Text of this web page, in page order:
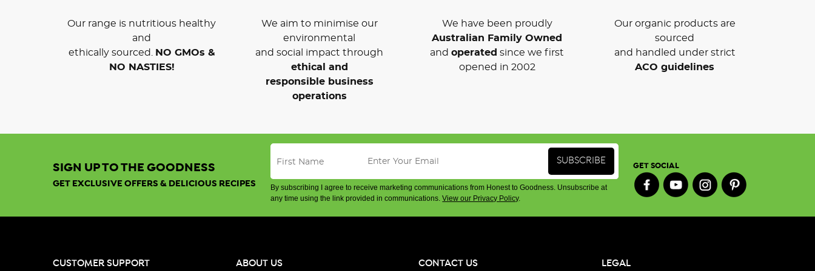
Our range is nutritious healthy
and
ethically sourced.
NO GMOs &
NO NASTIES!
We aim to minimise our
environmental
and social impact through
ethical and
responsible business
operations
We have been proudly
Australian Family Owned
and operated since we first
opened in 2002
Our organic products are
sourced
and handled under strict
ACO guidelines
SIGN UP TO THE GOODNESS
GET EXCLUSIVE OFFERS & DELICIOUS RECIPES
By subscribing I agree to receive marketing communications from Honest to Goodness. Unsubscribe at
any time using the link provided in communications.View our Privacy Policy.
GET SOCIAL
CUSTOMER SUPPORT ABOUT US CONTACT US LEGAL